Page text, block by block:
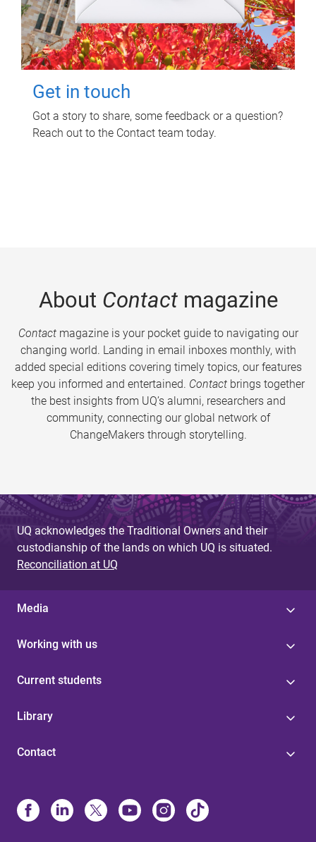
Get in touch
Got a story to share, some feedback or a question?
Reach out to the Contact team today.
About Contactmagazine
Contactmagazine is your pocket guide to navigating our
changing world. Landing in email inboxes monthly, with
added special editions covering timely topics, our features
keep you informed and entertained. Contact brings together
the best insights from UQ’s alumni, researchers and
community, connecting our global network of
ChangeMakers through storytelling.
UQ acknowledges the Traditional Owners and their
custodianship of the lands on which UQ is situated.
Reconciliation at UQ
Media
Working with us
Current students
Library
Contact